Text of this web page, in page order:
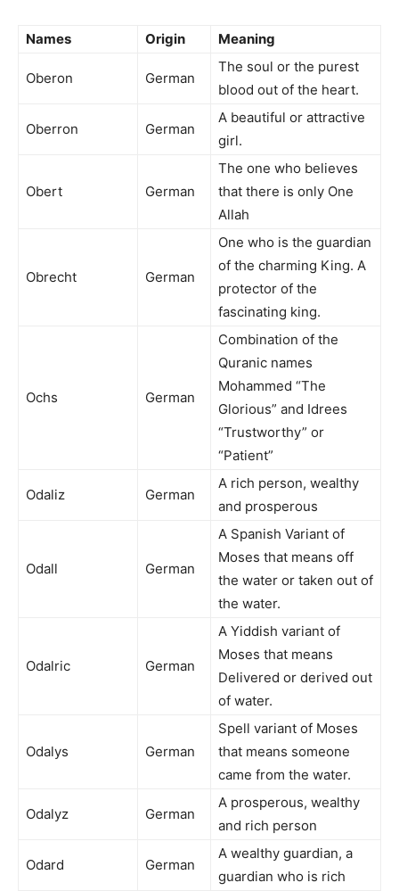
Names Origin Meaning
Oberon German
The soul or the purest
blood out of the heart.
Oberron German
A beautiful or attractive
girl.
Obert German
The one who believes
that there is only One
Allah
Obrecht German
One who is the guardian
of the charming King. A
protector of the
fascinating king.
Ochs German
Combination of the
Quranic names
Mohammed “The
Glorious” and Idrees
“Trustworthy” or
“Patient”
Odaliz German
A rich person, wealthy
and prosperous
Odall German
A Spanish Variant of
Moses that means off
the water or taken out of
the water.
Odalric German
A Yiddish variant of
Moses that means
Delivered or derived out
of water.
Odalys German
Spell variant of Moses
that means someone
came from the water.
Odalyz German
A prosperous, wealthy
and rich person
Odard German
A wealthy guardian, a
guardian who is rich